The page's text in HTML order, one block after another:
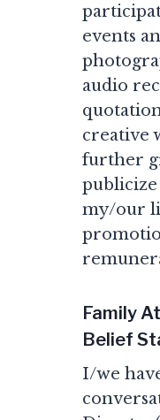
events
audio
creative
further
my/our
Family
Belief
I/we